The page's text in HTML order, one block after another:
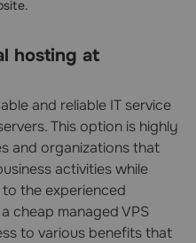
hosting at
and reliable IT service
This option is highly
and organizations that
activities while
the experienced
cheap managed VPS
to various benefits that